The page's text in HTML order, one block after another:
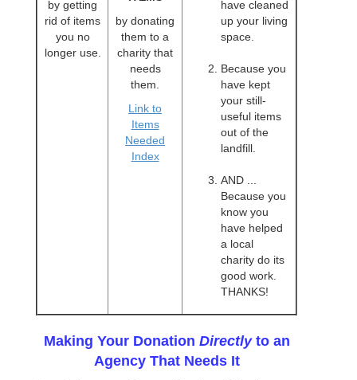
by getting
rid of items
you no
longer use.
by donating
them to a
charity that
needs
them.
Link to
Items
Needed
Index
have cleaned
up your living
space.
Because you
have kept
your still-
useful items
out of the
landfill.
AND ...
Because you
know you
have helped
a local
charity do its
good work.
THANKS!
Making Your Donation Directlyto an
Agency That Needs It